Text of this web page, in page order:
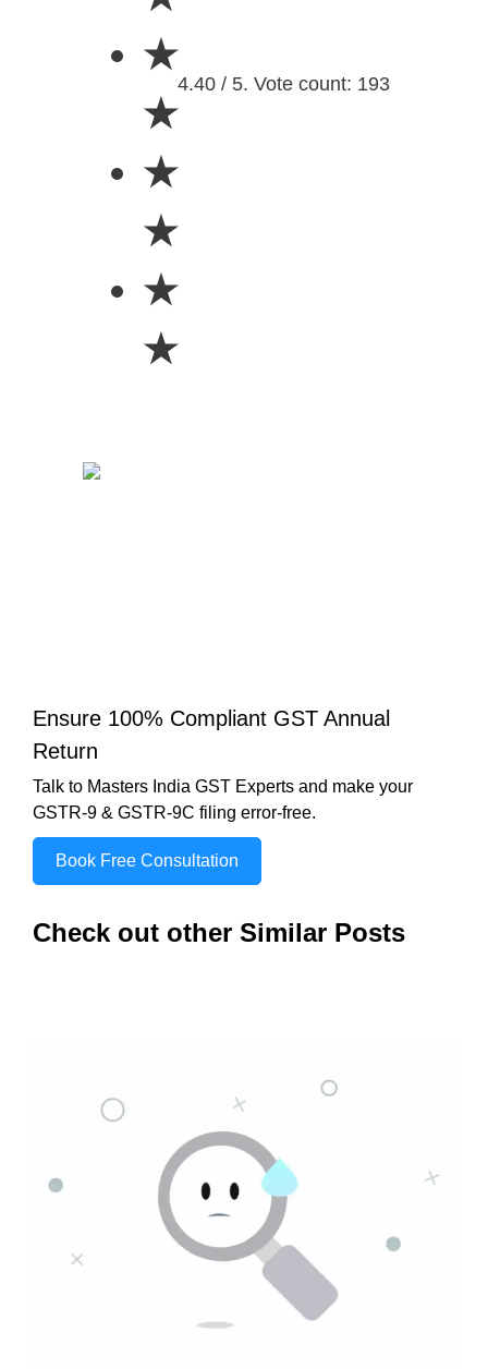
★
★
★
★
★
★
4.40 / 5. Vote count: 193
Ensure 100% Compliant GST Annual
Return
Talk to Masters India GST Experts and make your
GSTR-9 & GSTR-9C filing error-free.
Book Free Consultation
Check out other Similar Posts